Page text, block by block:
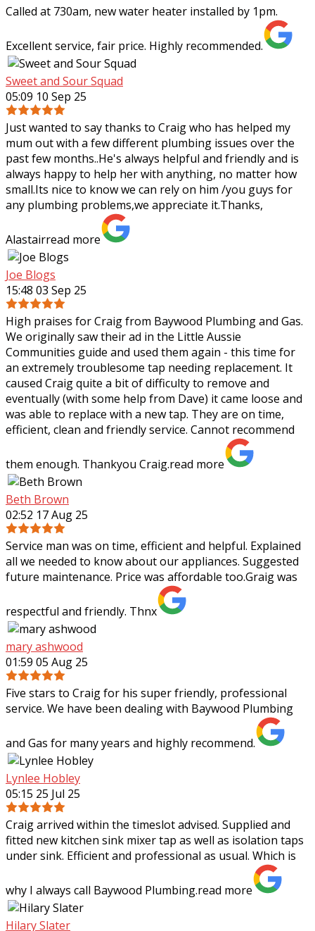
Called at 730am, new water heater installed by 1pm.
Excellent service, fair price. Highly recommended.
Sweet and Sour Squad
05:09 10 Sep 25
Just wanted to say thanks to Craig who has helped my
mum out with a few different plumbing issues over the
past few months..He's always helpful and friendly and is
always happy to help her with anything, no matter how
small.Its nice to know we can rely on him /you guys for
any plumbing problems,we appreciate it.Thanks,
Alastairread more
Joe Blogs
15:48 03 Sep 25
High praises for Craig from Baywood Plumbing and Gas.
We originally saw their ad in the Little Aussie
Communities guide and used them again - this time for
an extremely troublesome tap needing replacement. It
caused Craig quite a bit of difficulty to remove and
eventually (with some help from Dave) it came loose and
was able to replace with a new tap. They are on time,
efficient, clean and friendly service. Cannot recommend
them enough. Thankyou Craig.read more
Beth Brown
02:52 17 Aug 25
Service man was on time, efficient and helpful. Explained
all we needed to know about our appliances. Suggested
future maintenance. Price was affordable too.Graig was
respectful and friendly. Thnx
mary ashwood
01:59 05 Aug 25
Five stars to Craig for his super friendly, professional
service. We have been dealing with Baywood Plumbing
and Gas for many years and highly recommend.
Lynlee Hobley
05:15 25 Jul 25
Craig arrived within the timeslot advised. Supplied and
fitted new kitchen sink mixer tap as well as isolation taps
under sink. Efficient and professional as usual. Which is
why I always call Baywood Plumbing.read more
Hilary Slater